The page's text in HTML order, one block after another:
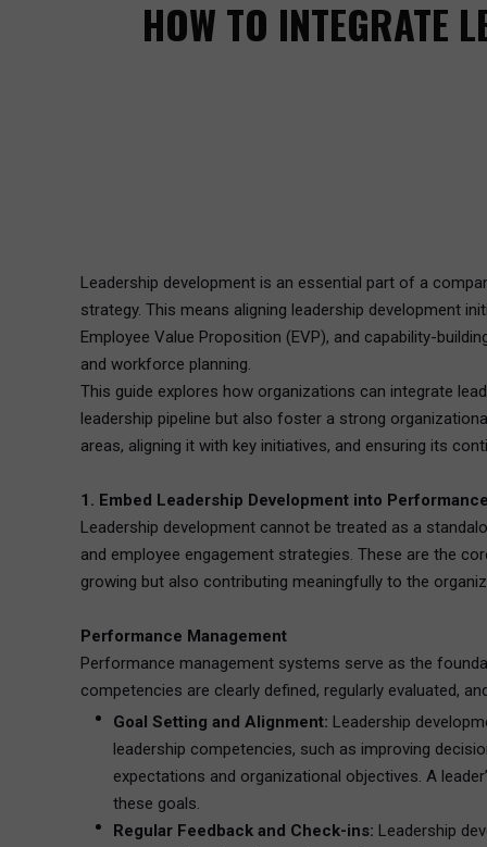
HOW TO INTEGRATE
Leadership development is an essential part of a
strategy. This means aligning leadership development
Employee Value Proposition (EVP), and capability-
and workforce planning.
This guide explores how organizations can integrate
leadership pipeline but also foster a strong
areas, aligning it with key initiatives, and ensuring its
1. Embed Leadership Development into
Leadership development cannot be treated as a
and employee engagement strategies. These are the
growing but also contributing meaningfully to the
Performance Management
Performance management systems serve as the
competencies are clearly defined, regularly evaluated,
Goal Setting and Alignment: Leadership
leadership competencies, such as improving
expectations and organizational objectives. A
these goals.
Regular Feedback and Check-ins: Leadership